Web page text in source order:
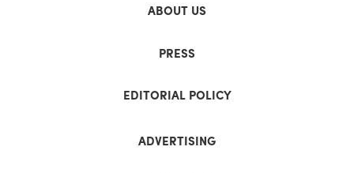
ABOUT US
PRESS
EDITORIAL POLICY
ADVERTISING